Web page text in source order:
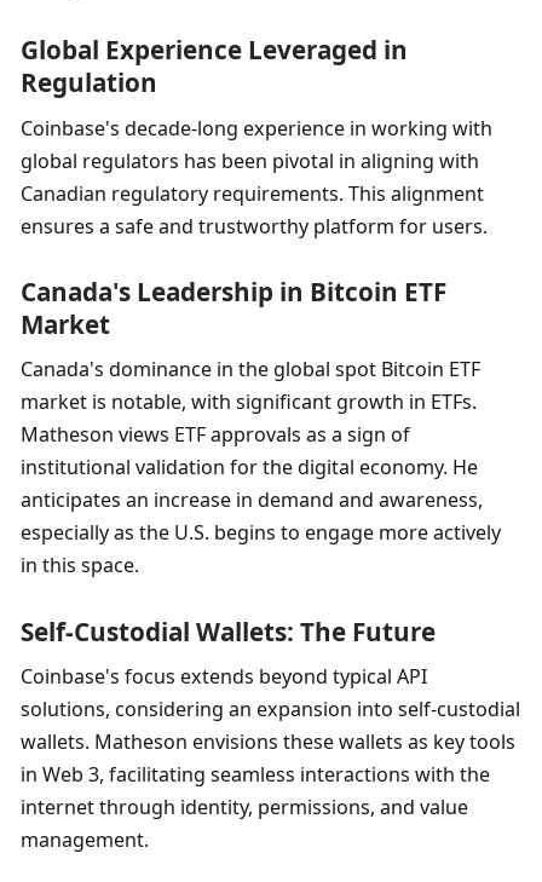
Global Experience Leveraged in
Regulation
Coinbase's decade-long experience in working with
global regulators has been pivotal in aligning with
Canadian regulatory requirements. This alignment
ensures a safe and trustworthy platform for users.
Canada's Leadership in Bitcoin ETF
Market
Canada's dominance in the global spot Bitcoin ETF
market is notable, with significant growth in ETFs.
Matheson views ETF approvals as a sign of
institutional validation for the digital economy. He
anticipates an increase in demand and awareness,
especially as the U.S. begins to engage more actively
in this space.
Self-Custodial Wallets: The Future
Coinbase's focus extends beyond typical API
solutions, considering an expansion into self-custodial
wallets. Matheson envisions these wallets as key tools
in Web 3, facilitating seamless interactions with the
internet through identity, permissions, and value
management.